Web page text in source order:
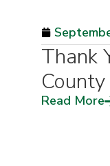
Thank
County
Read More